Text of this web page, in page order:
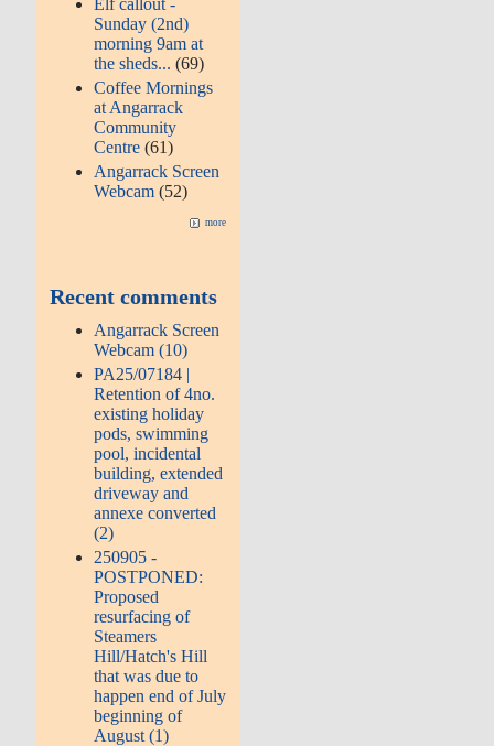
Sunday (2nd)
morning 9am at
the sheds...(69)
Coffee Mornings
at Angarrack
Community
Centre (61)
Angarrack Screen
Webcam (52)
more
Recent comments
Angarrack Screen
Webcam (10)
PA25/07184 |
Retention of 4no.
existing holiday
pods, swimming
pool, incidental
building, extended
driveway and
annexe converted
(2)
250905 -
POSTPONED:
Proposed
resurfacing of
Steamers
Hill/Hatch's Hill
that was due to
happen end of July
beginning of
August (1)